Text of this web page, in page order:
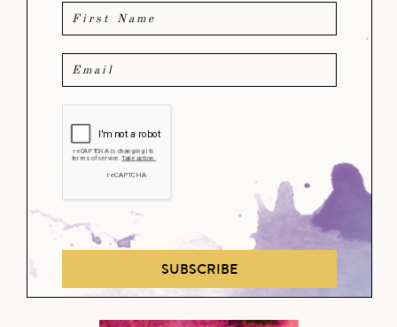
SUBSCRIBE